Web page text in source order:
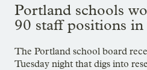
Portland schools
90 staff positions
The Portland school board
Tuesday night that digs into